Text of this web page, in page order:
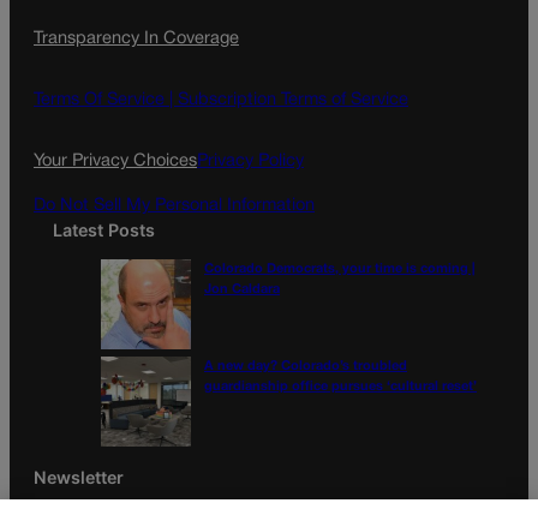
e
o
t
g
l
Transparency In Coverage
Terms Of Service | Subscription Terms of Service
Your Privacy ChoicesPrivacy Policy
Do Not Sell My Personal Information
Latest Posts
Colorado Democrats, your time is coming |
Jon Caldara
A new day? Colorado’s troubled
guardianship office pursues ‘cultural reset’
Newsletter